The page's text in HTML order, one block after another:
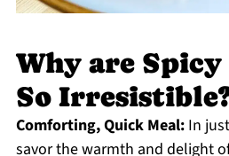
Why are Spicy
So
Comforting, Quick Meal:In
savor the warmth and delight